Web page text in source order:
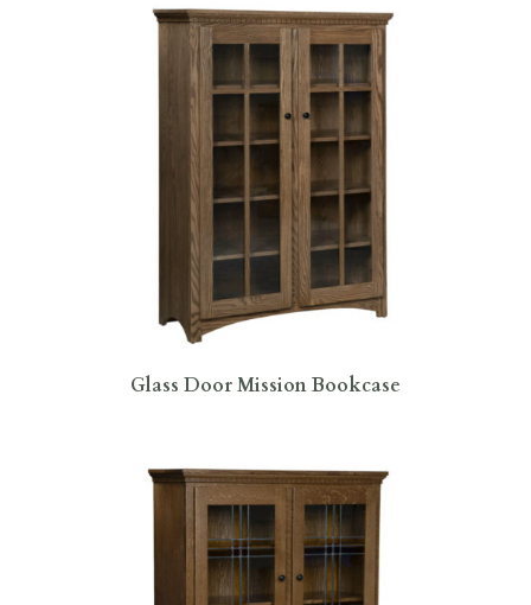
Glass Door Mission Bookcase